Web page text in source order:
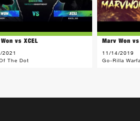
vs XCEL
2021
The Dot
Marv Won
11/14/2019
Go-Rilla